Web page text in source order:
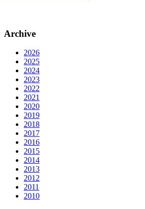
Archive
2026
2025
2024
2023
2022
2021
2020
2019
2018
2017
2016
2015
2014
2013
2012
2011
2010